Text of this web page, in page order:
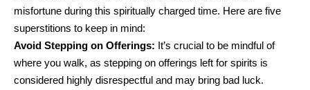
misfortune during this spiritually charged time. Here are five
superstitions to keep in mind:
Avoid Stepping on Offerings: It’s crucial to be mindful of
where you walk, as stepping on offerings left for spirits is
considered highly disrespectful and may bring bad luck.